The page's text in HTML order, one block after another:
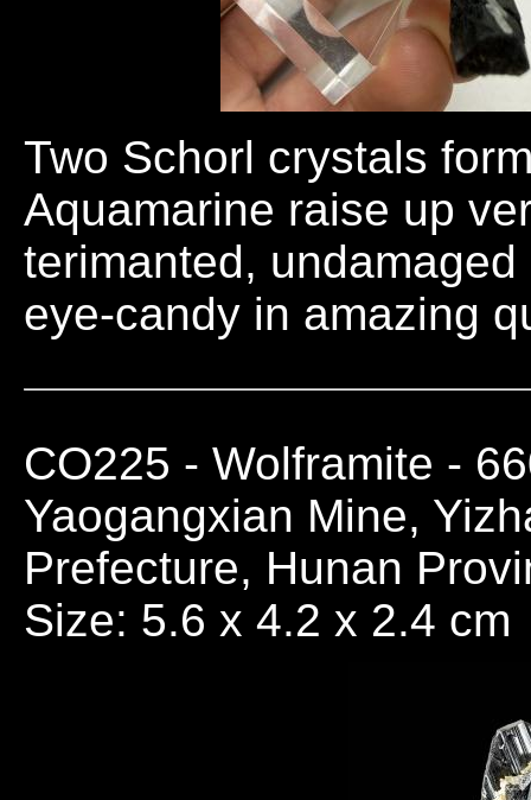
Two Schorl crystals
Aquamarine raise up
terimanted,
eye-candy in amazing
CO225 - Wolframite -
Yaogangxian Mine,
Prefecture, Hunan
Size: 5.6 x 4.2 x 2.4 cm